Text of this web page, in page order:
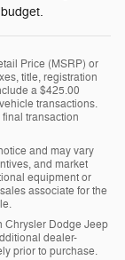
Price (MSRP) or
title, registration
a $425.00
transactions.
transaction
and may vary
and market
equipment or
associate for the
Chrysler Dodge Jeep
dealer-
prior to purchase.